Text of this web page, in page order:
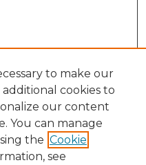
to make our
cookies to
our content
You can manage
the Cookie
see